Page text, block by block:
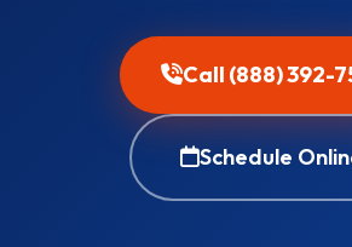
Call (888) 392-
Schedule